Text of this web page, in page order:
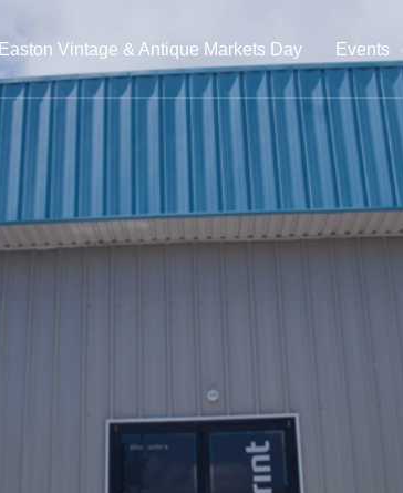
Easton Vintage & Antique Markets Day Events